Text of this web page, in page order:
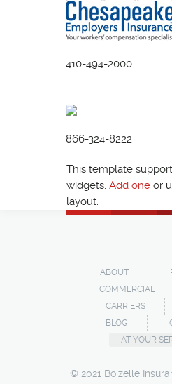
410-494-2000
866-324-8222
This template
widgets. Add oneor
layout.
ABOUT
COMMERCIAL
CARRIERS
BLOG
AT YOUR
© 2021 Boizelle